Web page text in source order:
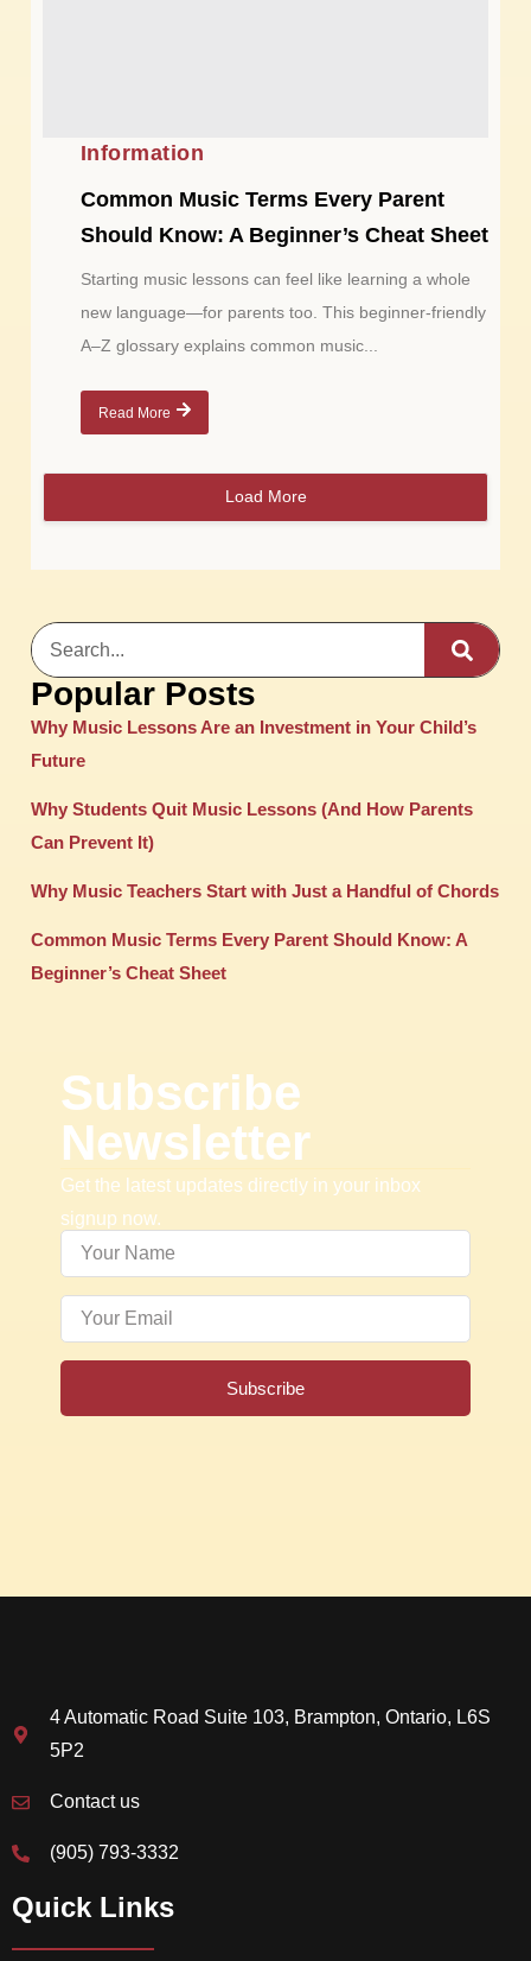
Information
Common Music Terms Every Parent
Should Know: A Beginner’s Cheat Sheet
Starting music lessons can feel like learning a whole
new language—for parents too. This beginner-friendly
A–Z glossary explains common music...
Read More
Load More
Popular Posts
Why Music Lessons Are an Investment in Your Child’s
Future
Why Students Quit Music Lessons (And How Parents
Can Prevent It)
Why Music Teachers Start with Just a Handful of Chords
Common Music Terms Every Parent Should Know: A
Beginner’s Cheat Sheet
Subscribe
Newsletter
Get the latest updates directly in your inbox
signup now.
Subscribe
4 Automatic Road Suite 103, Brampton, Ontario, L6S
5P2
Contact us
(905) 793-3332
Quick Links